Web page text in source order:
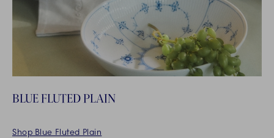
BLUE FLUTED PLAIN
Shop Blue Fluted Plain